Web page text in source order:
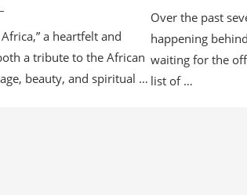
a heartfelt and
a tribute to the African
beauty, and spiritual …
Over the past
happening
waiting for the
list of …